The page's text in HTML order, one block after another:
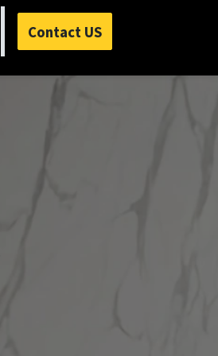
Contact US